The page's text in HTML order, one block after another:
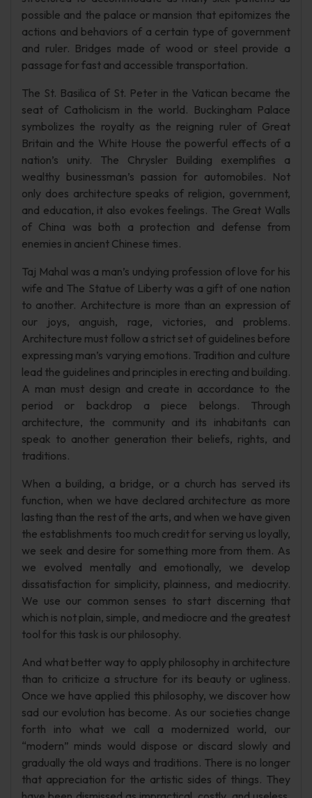
possible and the palace or mansion that epitomizes the
actions and behaviors of a certain type of government
and ruler. Bridges made of wood or steel provide a
passage for fast and accessible transportation.
The St. Basilica of St. Peter in the Vatican became the
seat of Catholicism in the world. Buckingham Palace
symbolizes the royalty as the reigning ruler of Great
Britain and the White House the powerful effects of a
nation’s unity. The Chrysler Building exemplifies a
wealthy businessman’s passion for automobiles. Not
only does architecture speaks of religion, government,
and education, it also evokes feelings. The Great Walls
of China was both a protection and defense from
enemies in ancient Chinese times.
Taj Mahal was a man’s undying profession of love for his
wife and The Statue of Liberty was a gift of one nation
to another. Architecture is more than an expression of
our joys, anguish, rage, victories, and problems.
Architecture must follow a strict set of guidelines before
expressing man’s varying emotions. Tradition and culture
lead the guidelines and principles in erecting and building.
A man must design and create in accordance to the
period or backdrop a piece belongs. Through
architecture, the community and its inhabitants can
speak to another generation their beliefs, rights, and
traditions.
When a building, a bridge, or a church has served its
function, when we have declared architecture as more
lasting than the rest of the arts, and when we have given
the establishments too much credit for serving us loyally,
we seek and desire for something more from them. As
we evolved mentally and emotionally, we develop
dissatisfaction for simplicity, plainness, and mediocrity.
We use our common senses to start discerning that
which is not plain, simple, and mediocre and the greatest
tool for this task is our philosophy.
And what better way to apply philosophy in architecture
than to criticize a structure for its beauty or ugliness.
Once we have applied this philosophy, we discover how
sad our evolution has become. As our societies change
forth into what we call a modernized world, our
“modern” minds would dispose or discard slowly and
gradually the old ways and traditions. There is no longer
that appreciation for the artistic sides of things. They